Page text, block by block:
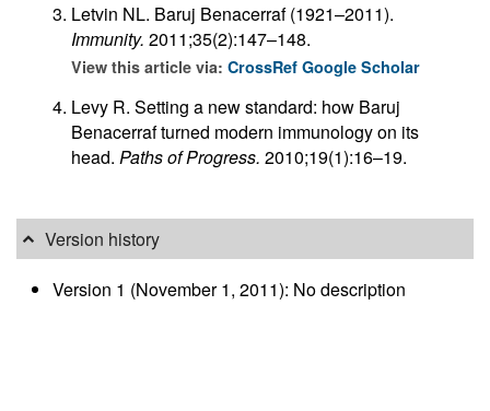
Letvin NL. Baruj Benacerraf (1921–2011).
Immunity. 2011;35(2):147–148.
View this article via: CrossRef Google Scholar
Levy R. Setting a new standard: how Baruj
Benacerraf turned modern immunology on its
head. Paths of Progress. 2010;19(1):16–19.
Version history
Version 1 (November 1, 2011): No description